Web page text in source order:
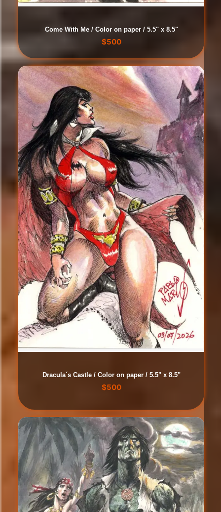
Come With Me / Color on paper / 5.5" x 8.5"
$500
Dracula´s Castle / Color on paper / 5.5" x 8.5"
$500